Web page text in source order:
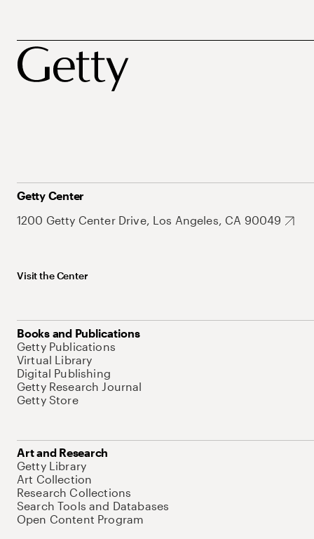
Getty Center
1200 Getty Center Drive, Los Angeles, CA 90049
Visit the Center
Books and Publications
Getty Publications
Virtual Library
Digital Publishing
Getty Research Journal
Getty Store
Art and Research
Getty Library
Art Collection
Research Collections
Search Tools and Databases
Open Content Program